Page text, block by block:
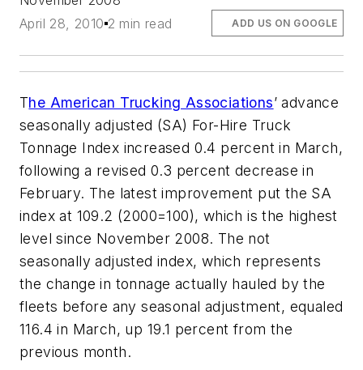
April 28, 2010 2 min read ADD US ON GOOGLE
The American Trucking Associations’ advance
seasonally adjusted (SA) For-Hire Truck
Tonnage Index increased 0.4 percent in March,
following a revised 0.3 percent decrease in
February. The latest improvement put the SA
index at 109.2 (2000=100), which is the highest
level since November 2008. The not
seasonally adjusted index, which represents
the change in tonnage actually hauled by the
fleets before any seasonal adjustment, equaled
116.4 in March, up 19.1 percent from the
previous month.